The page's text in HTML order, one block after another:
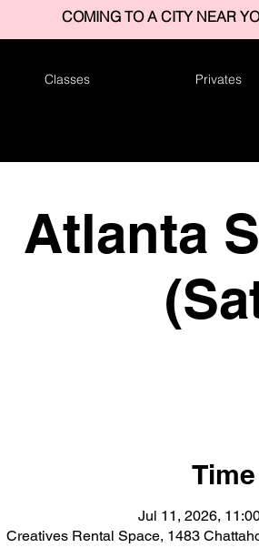
COMING TO A CITY NEAR
Classes Privates
Atlanta
Jul 11, 2026,
Creatives Rental Space, 1483